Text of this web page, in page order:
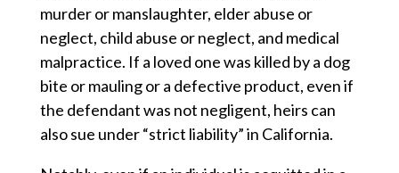
murder or manslaughter, elder abuse or
neglect, child abuse or neglect, and medical
malpractice. If a loved one was killed by a dog
bite or mauling or a defective product, even if
the defendant was not negligent, heirs can
also sue under “strict liability” in California.